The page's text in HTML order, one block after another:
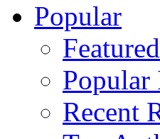
Popular
Popular
Recent